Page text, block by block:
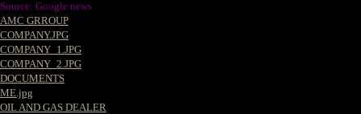
Source: Google news
AMC GRROUP
COMPANY.JPG
COMPANY_1.JPG
COMPANY_2.JPG
DOCUMENTS
ME.jpg
OIL AND GAS DEALER